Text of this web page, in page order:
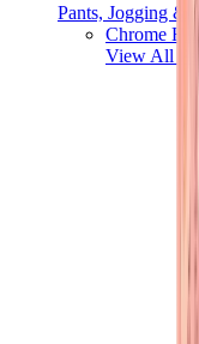
Pants, Jogging &
Chrome
View All